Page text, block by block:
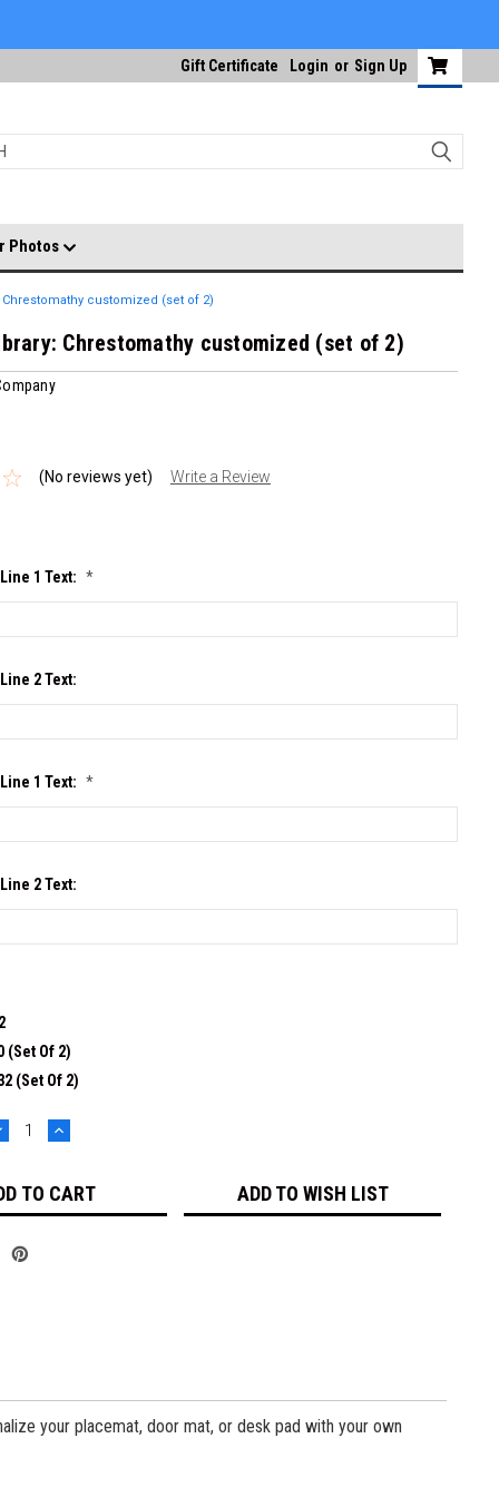
Gift Certificate Login or Sign Up
Photos
Chrestomathy customized (set of 2)
Chrestomathy customized (set of 2)
(No reviews yet) Write a Review
1 Text: *
2 Text:
1 Text: *
2 Text:
(set Of 2)
(set Of 2)
INCREASE
QUANTITY:
ADD TO WISH LIST
your placemat, door mat, or desk pad with your own